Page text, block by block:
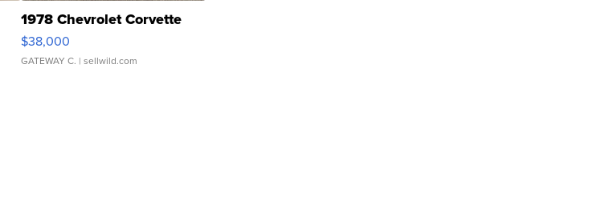
1978 Chevrolet Corvette
$38,000
GATEWAY C. | sellwild.com